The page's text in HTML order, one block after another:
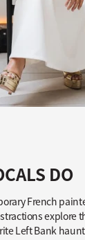
DO
French
explore
Left Bank